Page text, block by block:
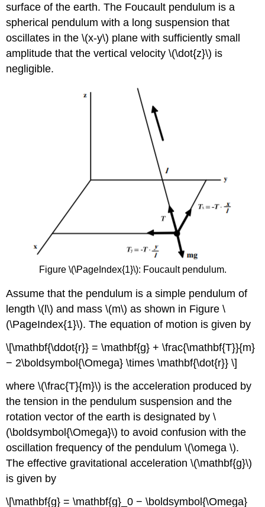
surface of the earth. The Foucault pendulum is a
spherical pendulum with a long suspension that
oscillates in the \(x-y\) plane with sufficiently small
amplitude that the vertical velocity \(\dot{z}\) is
negligible.
Figure \(\PageIndex{1}\): Foucault pendulum.
Assume that the pendulum is a simple pendulum of
length \(l\) and mass \(m\) as shown in Figure \
(\PageIndex{1}\). The equation of motion is given by
\[\mathbf{\ddot{r}} = \mathbf{g} + \frac{\mathbf{T}}{m}
− 2\boldsymbol{\Omega} \times \mathbf{\dot{r}} \]
where \(\frac{T}{m}\) is the acceleration produced by
the tension in the pendulum suspension and the
rotation vector of the earth is designated by \
(\boldsymbol{\Omega}\) to avoid confusion with the
oscillation frequency of the pendulum \(\omega \).
The effective gravitational acceleration \(\mathbf{g}\)
is given by
\[\mathbf{g} = \mathbf{g}_0 − \boldsymbol{\Omega}